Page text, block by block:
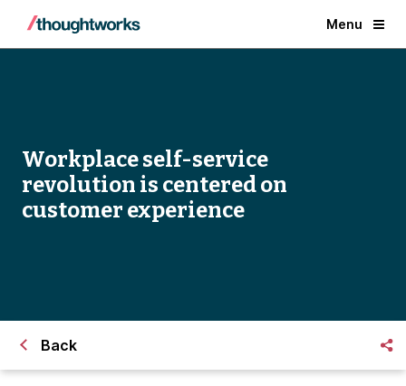
Menu
Workplace self-service
revolution is centered on
customer experience
Back